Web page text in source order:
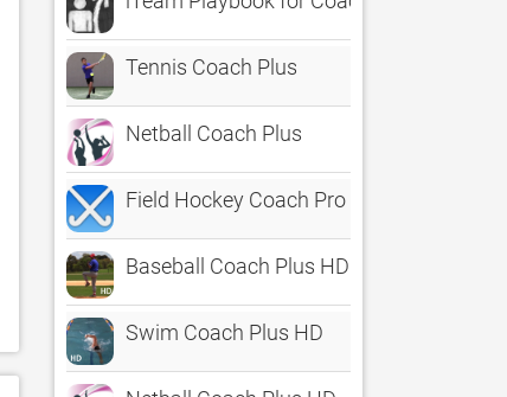
Tennis Coach Plus
Netball Coach Plus
Field Hockey Coach Pro
Baseball Coach Plus HD
Swim Coach Plus HD